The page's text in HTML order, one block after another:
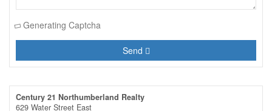
Generating Captcha
Send
Century 21 Northumberland Realty
629 Water Street East